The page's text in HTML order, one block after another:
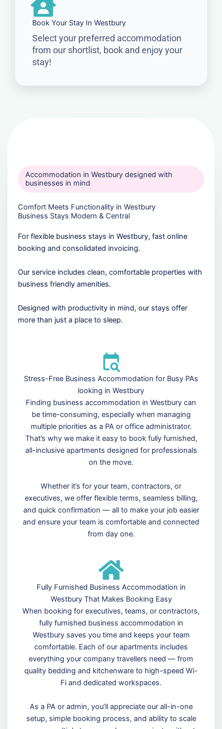
Book Your Stay In Westbury
Select your preferred accommodation
from our shortlist, book and enjoy your
stay!
Accommodation in Westbury designed with
businesses in mind
Comfort Meets Functionality in Westbury
Business Stays Modern & Central
For flexible business stays in Westbury, fast online
booking and consolidated invoicing.
Our service includes clean, comfortable properties with
business friendly amenities.
Designed with productivity in mind, our stays offer
more than just a place to sleep.
Stress-Free Business Accommodation for Busy PAs
looking in Westbury
Finding business accommodation in Westbury can
be time-consuming, especially when managing
multiple priorities as a PA or office administrator.
That’s why we make it easy to book fully furnished,
all-inclusive apartments designed for professionals
on the move.
Whether it’s for your team, contractors, or
executives, we offer flexible terms, seamless billing,
and quick confirmation — all to make your job easier
and ensure your team is comfortable and connected
from day one.
Fully Furnished Business Accommodation in
Westbury That Makes Booking Easy
When booking for executives, teams, or contractors,
fully furnished business accommodation in
Westbury saves you time and keeps your team
comfortable. Each of our apartments includes
everything your company travellers need — from
quality bedding and kitchenware to high-speed Wi-
Fi and dedicated workspaces.
As a PA or admin, you’ll appreciate our all-in-one
setup, simple booking process, and ability to scale